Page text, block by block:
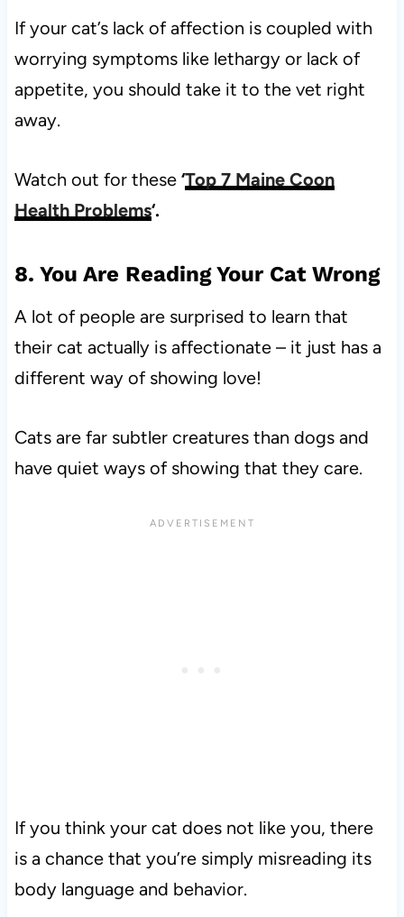
If your cat’s lack of affection is coupled with
worrying symptoms like lethargy or lack of
appetite, you should take it to the vet right
away.
Watch out for these ‘Top 7 Maine Coon
Health Problems‘.
8. You Are Reading Your Cat Wrong
A lot of people are surprised to learn that
their cat actually is affectionate – it just has a
different way of showing love!
Cats are far subtler creatures than dogs and
have quiet ways of showing that they care.
If you think your cat does not like you, there
is a chance that you’re simply misreading its
body language and behavior.